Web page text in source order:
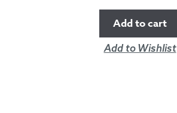
Add to cart
Add to Wishlist